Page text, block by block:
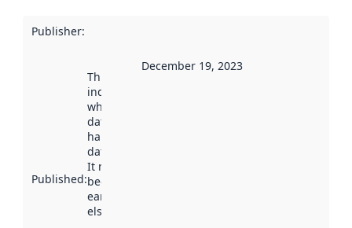
Publisher:
Published:
This date
indicates
when the
dataset was
harvested by
data.norge.no.
It may have
been available
earlier
elsewhere.
December 19, 2023